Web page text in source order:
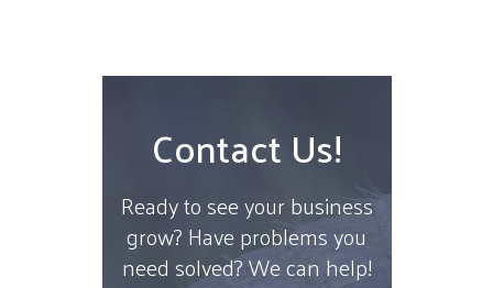
Contact Us!
Ready to see your business
grow? Have problems you
need solved? We can help!